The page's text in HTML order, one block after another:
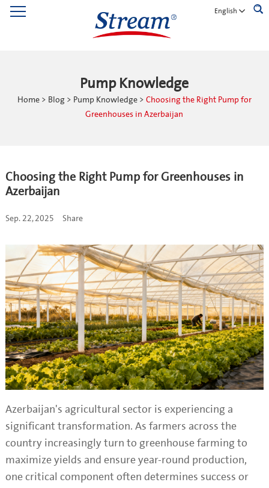
English
Pump Knowledge
Home > Blog > Pump Knowledge > Choosing the Right Pump for
Greenhouses in Azerbaijan
Choosing the Right Pump for Greenhouses in
Azerbaijan
Sep. 22, 2025 Share
Azerbaijan's agricultural sector is experiencing a
significant transformation. As farmers across the
country increasingly turn to greenhouse farming to
maximize yields and ensure year-round production,
one critical component often determines success or